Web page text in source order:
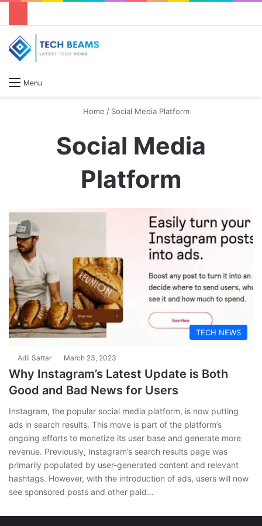
Menu
Home / Social Media Platform
Social Media
Platform
TECH NEWS
Adil Sattar March 23, 2023
Why Instagram’s Latest Update is Both
Good and Bad News for Users
Instagram, the popular social media platform, is now putting
ads in search results. This move is part of the platform’s
ongoing efforts to monetize its user base and generate more
revenue. Previously, Instagram’s search results page was
primarily populated by user-generated content and relevant
hashtags. However, with the introduction of ads, users will now
see sponsored posts and other paid…